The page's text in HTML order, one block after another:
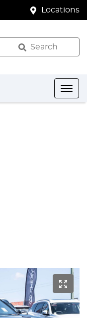
Locations
Search